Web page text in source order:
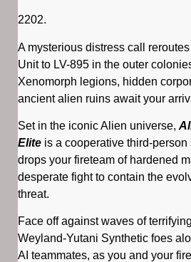
2202.
A mysterious distress call
Unit to LV-895 in the outer
Xenomorph legions, hidden
ancient alien ruins await your
Set in the iconic Alien universe,
Elite is a cooperative third-
drops your fireteam of hardened
desperate fight to contain the
threat.
Face off against waves of
Weyland-Yutani Synthetic foes
AI teammates, as you and your